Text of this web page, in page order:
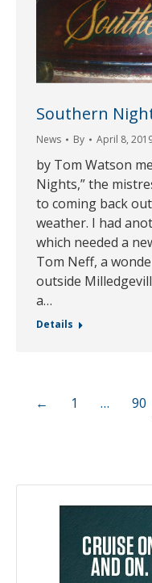
Southern
News By April 8,
by Tom Watson
Nights,” the
to coming back
weather. I had
which needed a
Tom Neff, a
outside
a…
Details
← 1 … 90